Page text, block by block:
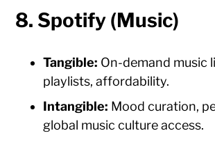
8. Spotify (Music)
Tangible: On-demand music
playlists, affordability.
Intangible: Mood curation,
global music culture access.